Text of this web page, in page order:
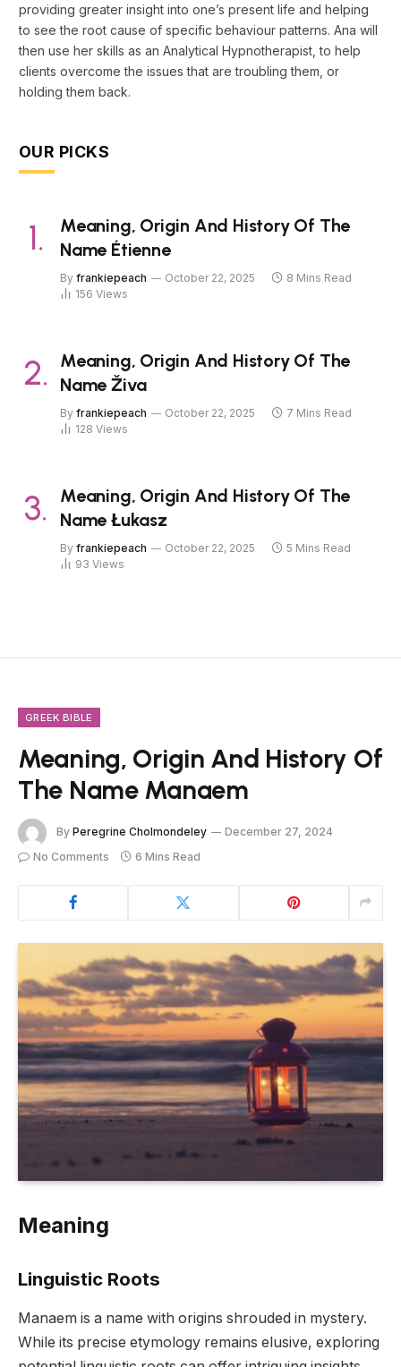
providing greater insight into one’s present life and helping
to see the root cause of specific behaviour patterns. Ana will
then use her skills as an Analytical Hypnotherapist, to help
clients overcome the issues that are troubling them, or
holding them back.
OUR PICKS
Meaning, Origin And History Of The
Name Étienne
By frankiepeach October 22, 2025
8 Mins Read
156 Views
Meaning, Origin And History Of The
Name Živa
By frankiepeach October 22, 2025
7 Mins Read
128 Views
Meaning, Origin And History Of The
Name Łukasz
By frankiepeach October 22, 2025
5 Mins Read
93 Views
GREEK BIBLE
Meaning, Origin And History Of
The Name Manaem
By Peregrine Cholmondeley
December 27, 2024
No Comments
6 Mins Read
Meaning
Linguistic Roots
Manaem is a name with origins shrouded in mystery.
While its precise etymology remains elusive, exploring